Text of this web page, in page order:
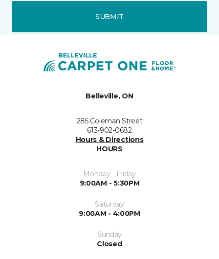
SUBMIT
Belleville, ON
285 Coleman Street
613-902-0682
Hours & Directions
HOURS
Monday - Friday
9:00AM - 5:30PM
Saturday
9:00AM - 4:00PM
Sunday
Closed